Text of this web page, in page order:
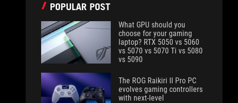
POPULAR POST
What GPU should you
choose for your gaming
laptop? RTX 5050 vs 5060
vs 5070 vs 5070 Ti vs 5080
vs 5090
The ROG Raikiri II Pro PC
evolves gaming controllers
with next-level